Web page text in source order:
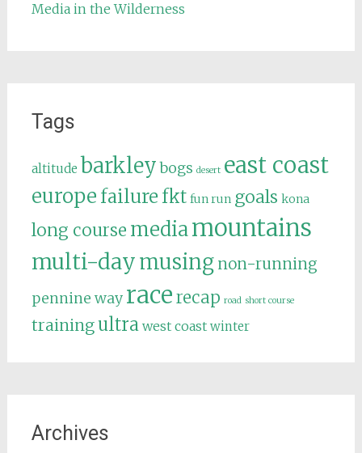
Media in the Wilderness
Tags
altitude barkley bogs desert east coast
europe failure fkt fun run goals kona
long course mediamountains
multi-daymusing non-running
pennine way racerecap road short course
trainingultra west coast winter
Archives